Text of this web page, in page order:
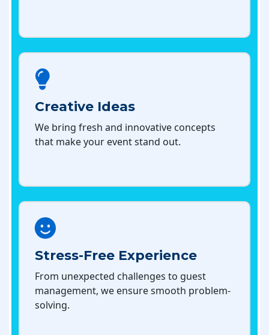
Creative Ideas
We bring fresh and innovative concepts
that make your event stand out.
Stress-Free Experience
From unexpected challenges to guest
management, we ensure smooth problem-
solving.